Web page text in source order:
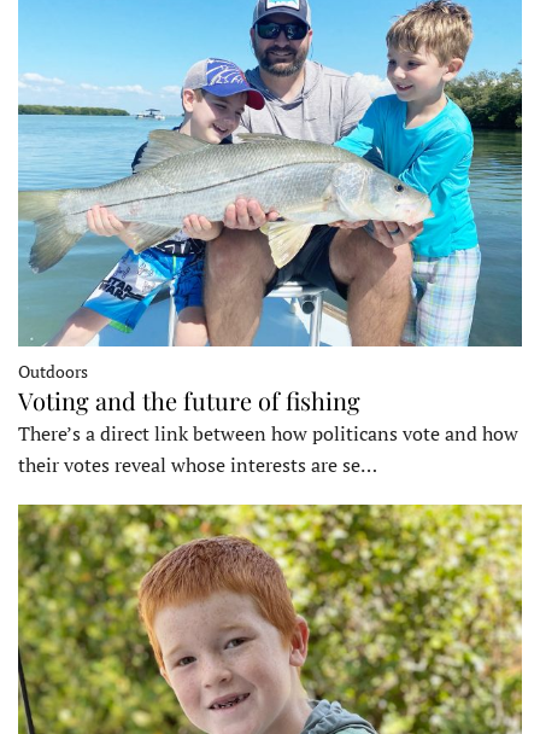
Outdoors
Voting and the future of fishing
There’s a direct link between how politicans vote and how
their votes reveal whose interests are se…